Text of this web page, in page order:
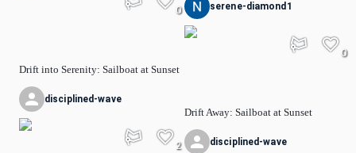
Drift into Serenity: Sailboat at Sunset
0
disciplined-wave
2
serene-diamond1
Drift Away: Sailboat at Sunset
0
disciplined-wave